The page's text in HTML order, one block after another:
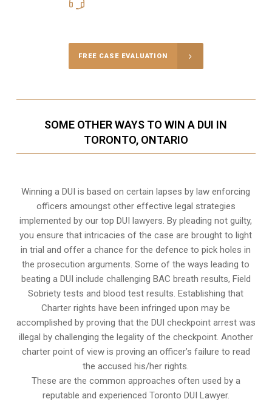
FREE CASE EVALUATION
SOME OTHER WAYS TO WIN A DUI IN
TORONTO, ONTARIO
Winning a DUI is based on certain lapses by law enforcing
officers amoungst other effective legal strategies
implemented by our top DUI lawyers. By pleading not guilty,
you ensure that intricacies of the case are brought to light
in trial and offer a chance for the defence to pick holes in
the prosecution arguments. Some of the ways leading to
beating a DUI include challenging BAC breath results, Field
Sobriety tests and blood test results. Establishing that
Charter rights have been infringed upon may be
accomplished by proving that the DUI checkpoint arrest was
illegal by challenging the legality of the checkpoint. Another
charter point of view is proving an officer’s failure to read
the accused his/her rights.
These are the common approaches often used by a
reputable and experienced Toronto DUI Lawyer.